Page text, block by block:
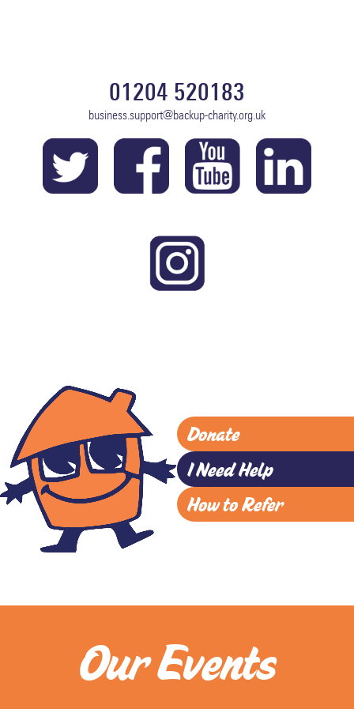
01204 520183
business.support@backup-charity.org.uk
Donate
I Need Help
How to Refer
Our Events